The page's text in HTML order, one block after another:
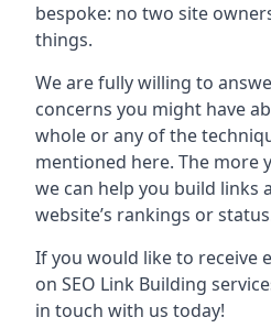
bespoke: no two site
things.
We are fully willing to
concerns you might have
whole or any of the
mentioned here. The more
we can help you build links
website’s rankings or
If you would like to receive
on SEO Link Building
in touch with us today!